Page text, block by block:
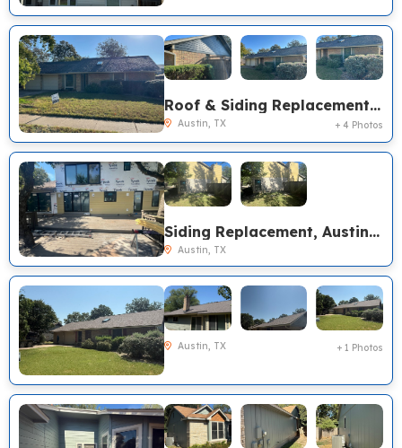
Roof & Siding Replacement, Austin TX
Austin, TX + 4 Photos
Siding Replacement, Austin TX
Austin, TX
Austin, TX + 1 Photos